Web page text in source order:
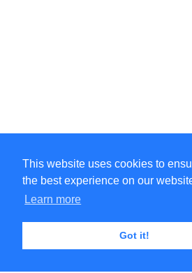
This website uses cookies to
the best experience on our
Learn more
Got it!